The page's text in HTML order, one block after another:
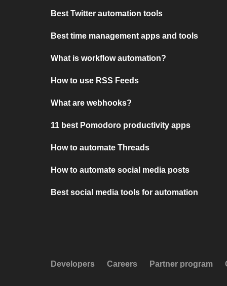
Best Twitter automation tools
Best time management apps and tools
What is workflow automation?
How to use RSS Feeds
What are webhooks?
11 best Pomodoro productivity apps
How to automate Threads
How to automate social media posts
Best social media tools for automation
Developers Careers Partner program